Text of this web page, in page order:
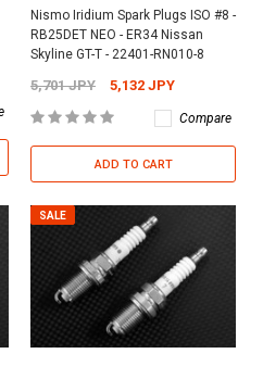
Nismo Iridium Spark Plugs ISO #8 -
RB25DET NEO - ER34 Nissan
Skyline GT-T - 22401-RN010-8
5,701 JPY 5,132 JPY
Compare
ADD TO CART
SALE